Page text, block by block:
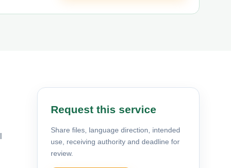
Request this service
Share files, language direction, intended
use, receiving authority and deadline for
review.